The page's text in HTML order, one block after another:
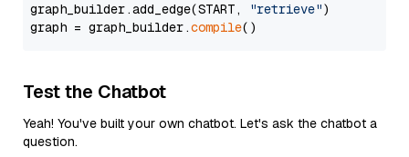
graph_builder.add_edge(START,
"retrieve")
graph = graph_builder.compile
Test the Chatbot
Yeah! You've built your own chatbot. Let's ask the chatbot a
question.